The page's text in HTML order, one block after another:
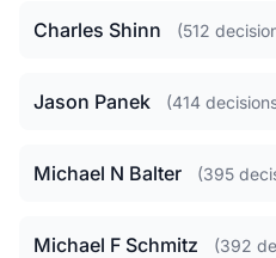
Charles Shinn (512
Jason Panek (414
Michael N Balter (395
Michael F Schmitz (392